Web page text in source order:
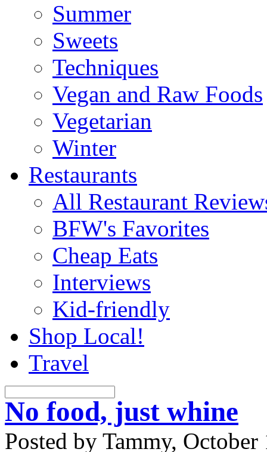
Summer
Sweets
Techniques
Vegan and Raw Foods
Vegetarian
Winter
Restaurants
All Restaurant
BFW's Favorites
Cheap Eats
Interviews
Kid-friendly
Shop Local!
Travel
No food, just whine
Posted by Tammy,